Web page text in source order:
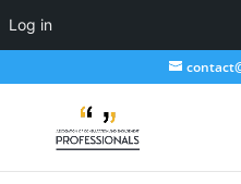
Log in